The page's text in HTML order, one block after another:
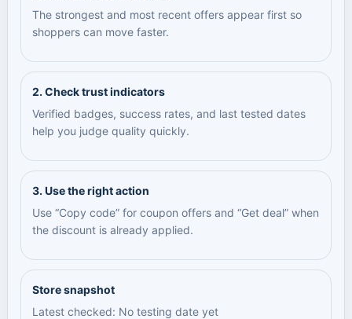
The strongest and most recent offers appear first so
shoppers can move faster.
2. Check trust indicators
Verified badges, success rates, and last tested dates
help you judge quality quickly.
3. Use the right action
Use “Copy code” for coupon offers and “Get deal” when
the discount is already applied.
Store snapshot
Latest checked: No testing date yet